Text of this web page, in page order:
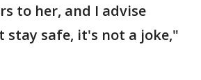
to her, and I advise
stay safe, it's not a joke,"